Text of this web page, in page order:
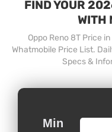
FIND YOUR
WITH
Oppo Reno 8T Price
Whatmobile Price List.
Specs &
Min